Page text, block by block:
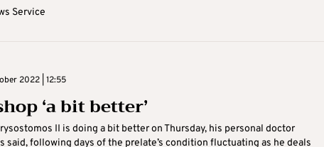
Service
2022 | 12:55
‘a bit better’
II is doing a bit better on Thursday, his personal doctor
said, following days of the prelate’s condition fluctuating as he deals